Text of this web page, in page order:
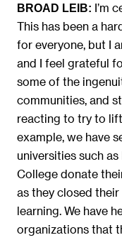
BROAD LEIB: I’m
This has been a
for everyone, but I
and I feel grateful
some of the
communities, and
reacting to try to
example, we have
universities such
College donate
as they closed
learning. We have
organizations that